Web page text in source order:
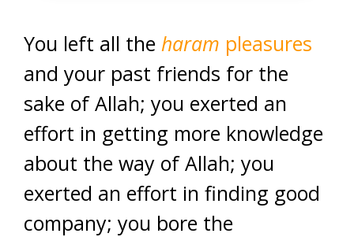
You left all the haram pleasures
and your past friends for the
sake of Allah; you exerted an
effort in getting more knowledge
about the way of Allah; you
exerted an effort in finding good
company; you bore the